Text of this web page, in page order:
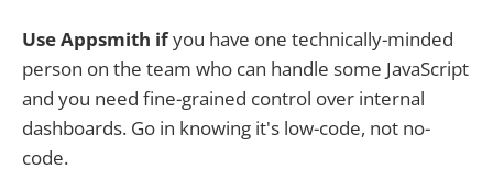
Use Appsmith ifyou have one technically-minded
person on the team who can handle some JavaScript
and you need fine-grained control over internal
dashboards. Go in knowing it's low-code, not no-
code.